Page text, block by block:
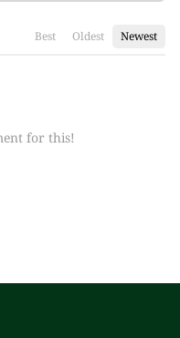
Best Oldest Newest
for this!